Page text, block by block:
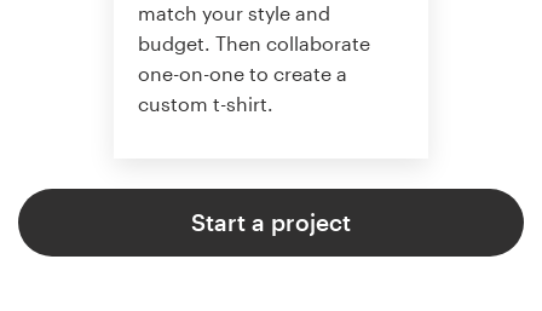
match your style and
budget. Then collaborate
one-on-one to create a
custom t-shirt.
Start a project